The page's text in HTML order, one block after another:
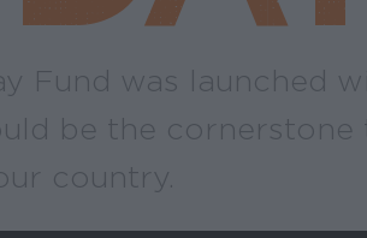
Fund was launched
be the
country.